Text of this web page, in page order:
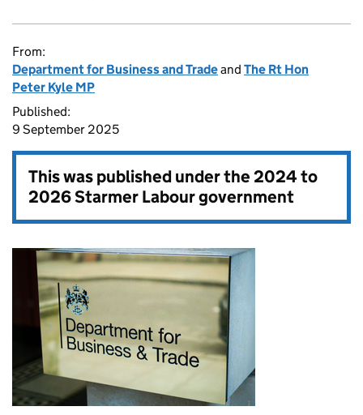
From:
Department for Business and Tradeand The Rt Hon
Peter Kyle MP
Published:
9 September 2025
This was published under the2024 to
2026 Starmer Labour government